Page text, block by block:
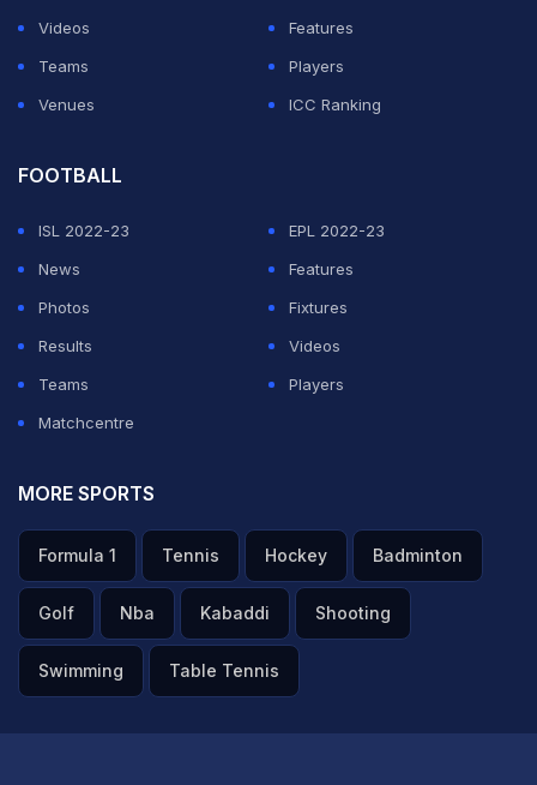
Videos
Features
Teams
Players
Venues
ICC Ranking
FOOTBALL
ISL 2022-23
EPL 2022-23
News
Features
Photos
Fixtures
Results
Videos
Teams
Players
Matchcentre
MORE SPORTS
Formula 1 Tennis Hockey Badminton
Golf Nba Kabaddi Shooting
Swimming Table Tennis